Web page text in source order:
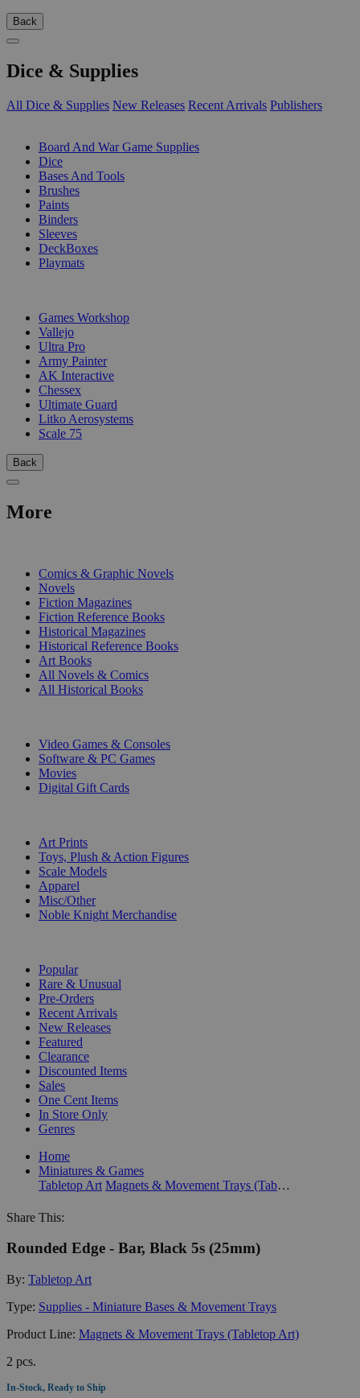
Back
Dice & Supplies
All Dice & Supplies New Releases Recent Arrivals Publishers
Board And War Game Supplies
Dice
Bases And Tools
Brushes
Paints
Binders
Sleeves
DeckBoxes
Playmats
Games Workshop
Vallejo
Ultra Pro
Army Painter
AK Interactive
Chessex
Ultimate Guard
Litko Aerosystems
Scale 75
Back
More
Comics & Graphic Novels
Novels
Fiction Magazines
Fiction Reference Books
Historical Magazines
Historical Reference Books
Art Books
All Novels & Comics
All Historical Books
Video Games & Consoles
Software & PC Games
Movies
Digital Gift Cards
Art Prints
Toys, Plush & Action Figures
Scale Models
Apparel
Misc/Other
Noble Knight Merchandise
Popular
Rare & Unusual
Pre-Orders
Recent Arrivals
New Releases
Featured
Clearance
Discounted Items
Sales
One Cent Items
In Store Only
Genres
Home
Miniatures & Games
Tabletop Art
Magnets & Movement Trays (Tabletop Art)
Share This:
Rounded Edge - Bar, Black 5s (25mm)
By: Tabletop Art
Type: Supplies - Miniature Bases & Movement Trays
Product Line: Magnets & Movement Trays (Tabletop Art)
2 pcs.
In-Stock, Ready to Ship